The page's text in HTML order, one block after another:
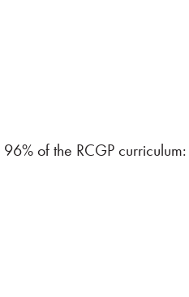
of the RCGP curriculum: